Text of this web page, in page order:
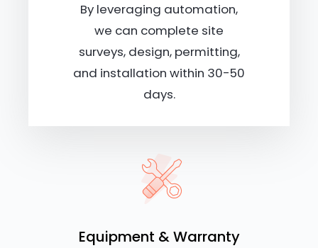
By leveraging automation,
we can complete site
surveys, design, permitting,
and installation within 30-50
days.
Equipment & Warranty